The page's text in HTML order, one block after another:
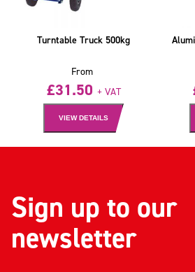
Turntable Truck 500kg
From
£31.50 + VAT
VIEW DETAILS
Sign up to our
newsletter